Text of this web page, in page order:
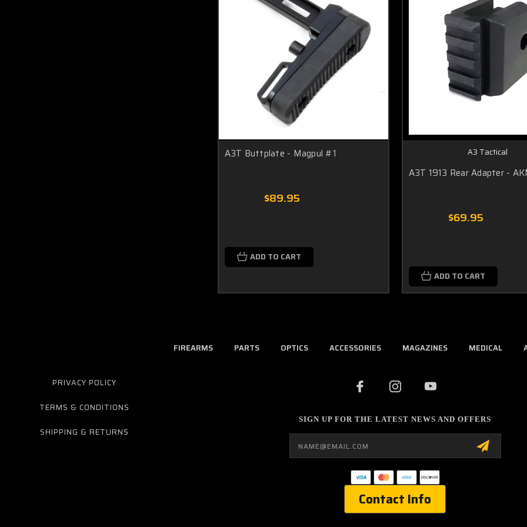
A3T Buttplate - Magpul #1
$89.95
ADD TO CART
A3 Tactical
A3T 1913 Rear Adapter -
$69.95
ADD TO CART
FIREARMS PARTS OPTICS ACCESSORIES MAGAZINES MEDICAL
PRIVACY POLICY
TERMS & CONDITIONS
SHIPPING & RETURNS
SIGN UP FOR THE LATEST NEWS AND OFFERS
Email
Address
Contact Info